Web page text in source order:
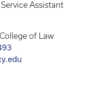
Assistant
of Law